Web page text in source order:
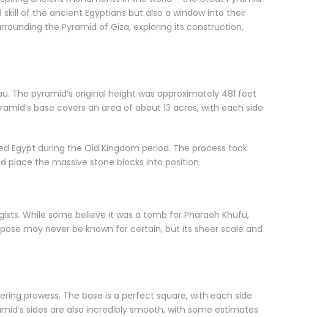
of the ancient Egyptians but also a window into their
the Pyramid of Giza, exploring its construction,
The pyramid’s original height was approximately 481 feet
base covers an area of about 13 acres, with each side
Egypt during the Old Kingdom period. The process took
place the massive stone blocks into position.
While some believe it was a tomb for Pharaoh Khufu,
may never be known for certain, but its sheer scale and
prowess. The base is a perfect square, with each side
sides are also incredibly smooth, with some estimates